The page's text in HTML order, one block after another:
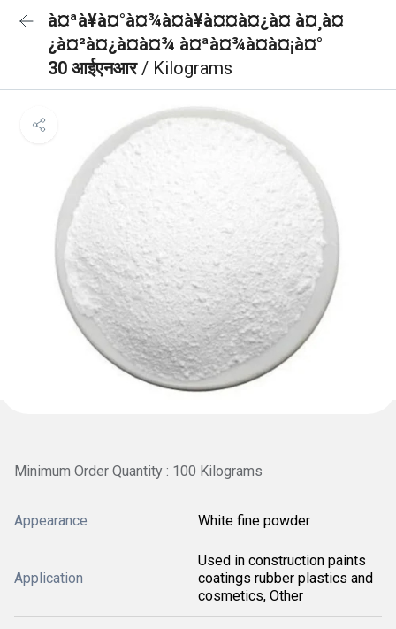
à¤ªà¥à¤°à¤¾à¤à¥à¤¤à¤¿à¤ à¤¸à¤
¿à¤²à¤¿à¤à¤¾ à¤ªà¤¾à¤à¤¡à¤°
30 आईएनआर/ Kilograms
Minimum Order Quantity : 100 Kilograms
Appearance White fine powder
Application
Used in construction paints
coatings rubber plastics and
cosmetics, Other